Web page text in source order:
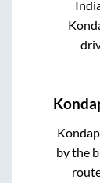
by the